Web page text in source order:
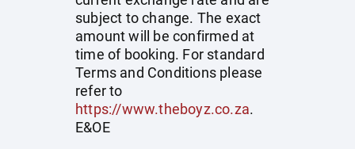
subject to change. The exact
amount will be confirmed at
time of booking. For standard
Terms and Conditions please
refer to
https://www.theboyz.co.za.
E&OE